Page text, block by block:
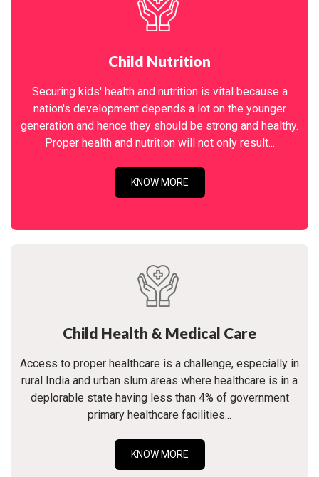
Child Nutrition
Securing kids' health and nutrition is vital because a
nation's development depends a lot on the younger
generation and hence they should be strong and healthy.
Proper health and nutrition will not only result...
KNOW MORE
Child Health & Medical Care
Access to proper healthcare is a challenge, especially in
rural India and urban slum areas where healthcare is in a
deplorable state having less than 4% of government
primary healthcare facilities...
KNOW MORE